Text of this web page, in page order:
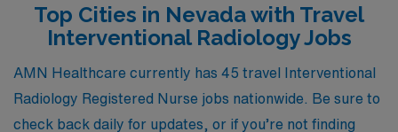
while advancing your skills, AMN Healthcare is
committed to helping you navigate your journey in the
nursing field. Join us and take the next step in your
career with confidence, knowing you have a seasoned
ally by your side every step of the way.
Top Cities in Nevada with Travel
Interventional Radiology Jobs
AMN Healthcare currently has 45 travel Interventional
Radiology Registered Nurse jobs nationwide. Be sure to
check back daily for updates, or if you’re not finding